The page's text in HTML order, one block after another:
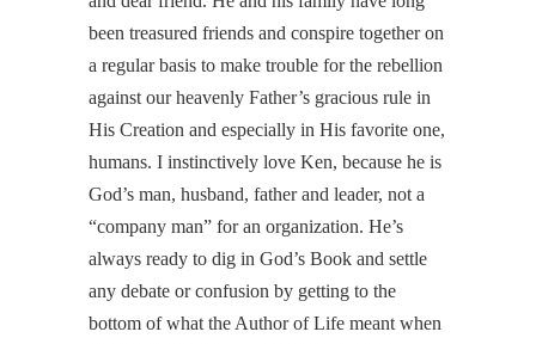
been treasured friends and conspire together on
a regular basis to make trouble for the rebellion
against our heavenly Father’s gracious rule in
His Creation and especially in His favorite one,
humans. I instinctively love Ken, because he is
God’s man, husband, father and leader, not a
“company man” for an organization. He’s
always ready to dig in God’s Book and settle
any debate or confusion by getting to the
bottom of what the Author of Life meant when